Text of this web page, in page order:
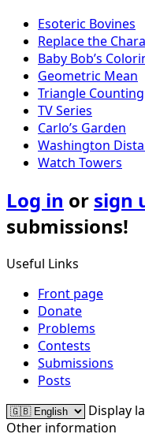
Esoteric Bovines
Replace the
Baby Bob’s
Geometric Mean
Triangle Counting
TV Series
Carlo’s Garden
Washington
Watch Towers
Log in or sign
submissions!
Useful Links
Front page
Donate
Problems
Contests
Submissions
Posts
Display
Other information